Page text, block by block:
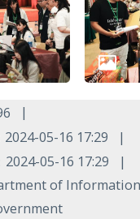
05-16 17:29
05-16 17:29
of